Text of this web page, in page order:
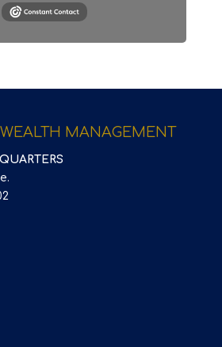
MANAGEMENT